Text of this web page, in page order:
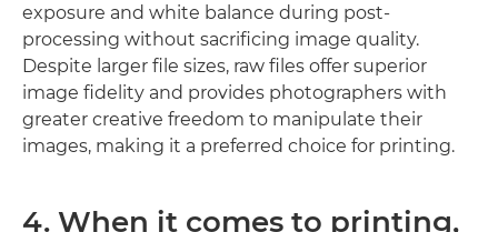
exposure and white balance during post-
processing without sacrificing image quality.
Despite larger file sizes, raw files offer superior
image fidelity and provides photographers with
greater creative freedom to manipulate their
images, making it a preferred choice for printing.
4. When it comes to printing,